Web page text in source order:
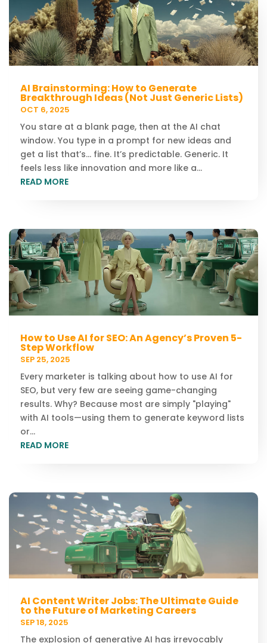
AI Brainstorming: How to Generate
Breakthrough Ideas (Not Just Generic Lists)
OCT 6, 2025
You stare at a blank page, then at the AI chat
window. You type in a prompt for new ideas and
get a list that’s… fine. It’s predictable. Generic. It
feels less like innovation and more like a...
READ MORE
How to Use AI for SEO: An Agency’s Proven 5-
Step Workflow
SEP 25, 2025
Every marketer is talking about how to use AI for
SEO, but very few are seeing game-changing
results. Why? Because most are simply "playing"
with AI tools—using them to generate keyword lists
or...
READ MORE
AI Content Writer Jobs: The Ultimate Guide
to the Future of Marketing Careers
SEP 18, 2025
The explosion of generative AI has irrevocably